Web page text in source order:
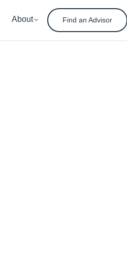
About Find an Advisor